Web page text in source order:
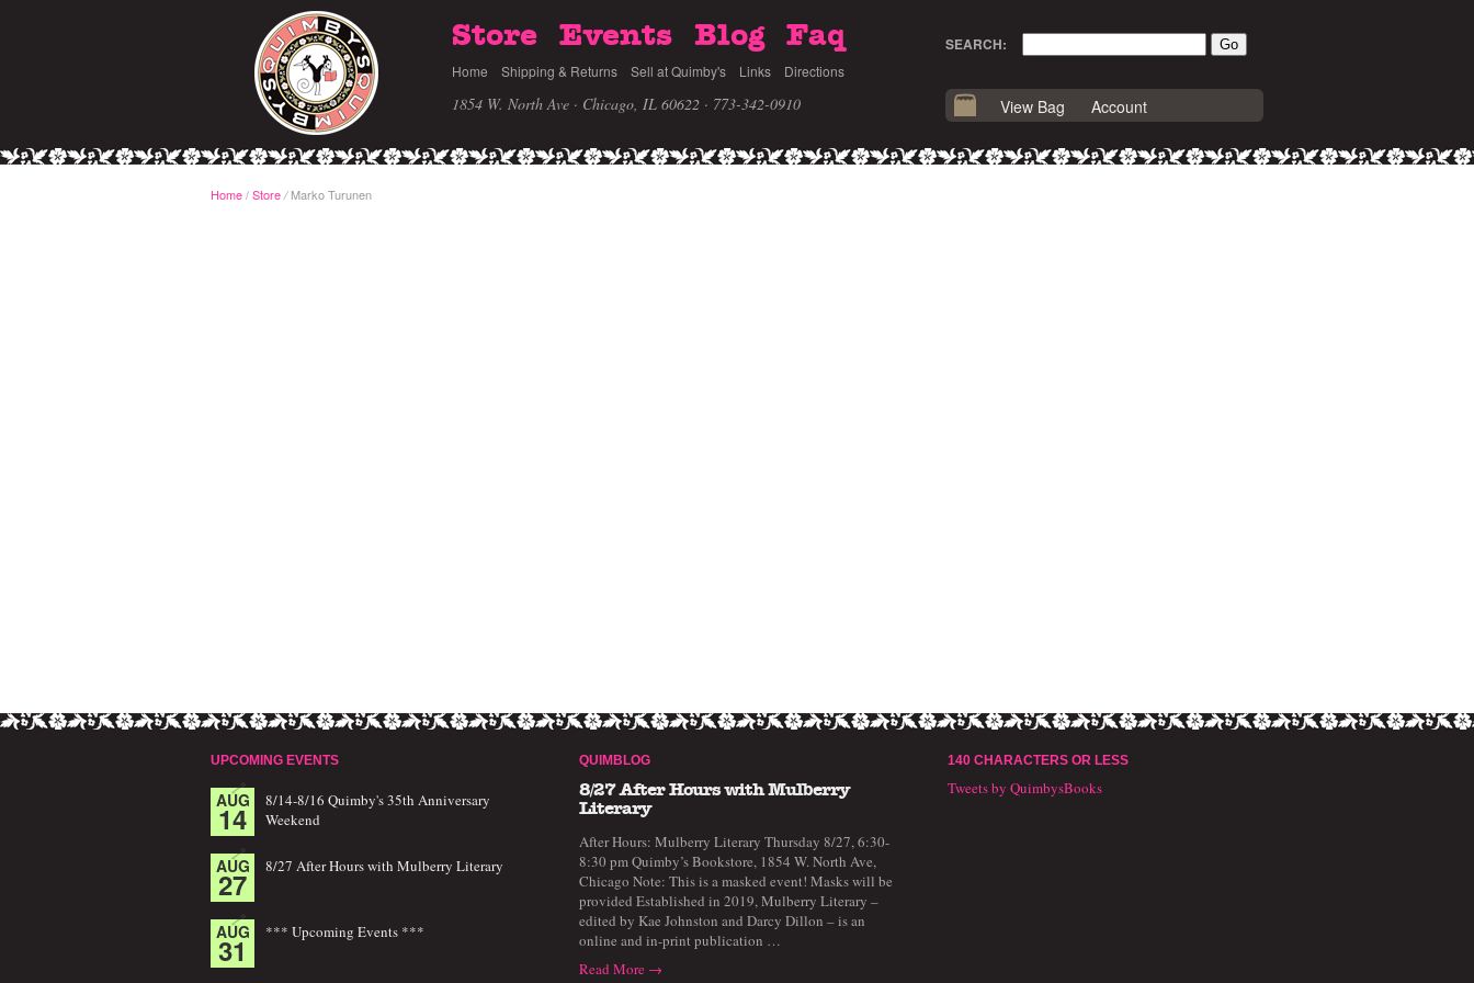
Store Events Blog Faq
Home Shipping & Returns Sell at Quimby's Links Directions
1854 W. North Ave · Chicago, IL 60622 · 773-342-0910
SEARCH:
View Bag Account
Home/Store /Marko Turunen
UPCOMING EVENTS
AUG
14
8/14-8/16 Quimby's 35th Anniversary
Weekend
AUG
27 8/27 After Hours with Mulberry Literary
AUG
31 *** Upcoming Events ***
QUIMBLOG
8/27 After Hours with Mulberry
Literary
After Hours: Mulberry Literary Thursday 8/27, 6:30-
8:30 pm Quimby’s Bookstore, 1854 W. North Ave,
Chicago Note: This is a masked event! Masks will be
provided Established in 2019, Mulberry Literary –
edited by Kae Johnston and Darcy Dillon – is an
online and in-print publication …
Read More →
140 CHARACTERS OR LESS
Tweets by QuimbysBooks